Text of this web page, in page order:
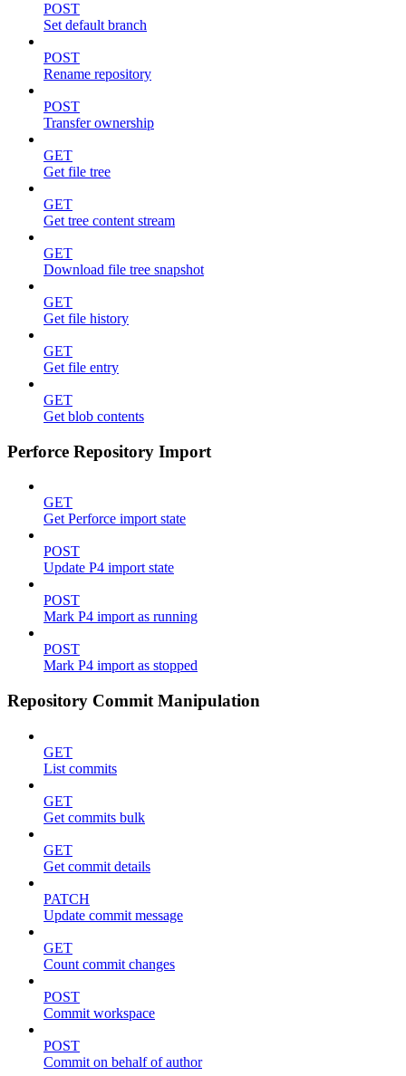
POST
Set default branch
POST
Rename repository
POST
Transfer ownership
GET
Get file tree
GET
Get tree content stream
GET
Download file tree snapshot
GET
Get file history
GET
Get file entry
GET
Get blob contents
Perforce Repository Import
GET
Get Perforce import state
POST
Update P4 import state
POST
Mark P4 import as running
POST
Mark P4 import as stopped
Repository Commit Manipulation
GET
List commits
GET
Get commits bulk
GET
Get commit details
PATCH
Update commit message
GET
Count commit changes
POST
Commit workspace
POST
Commit on behalf of author